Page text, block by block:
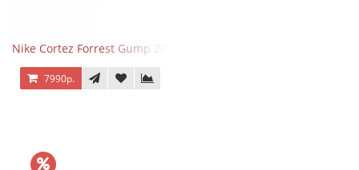
Nike Cortez Forrest Gump 2024
7990р.